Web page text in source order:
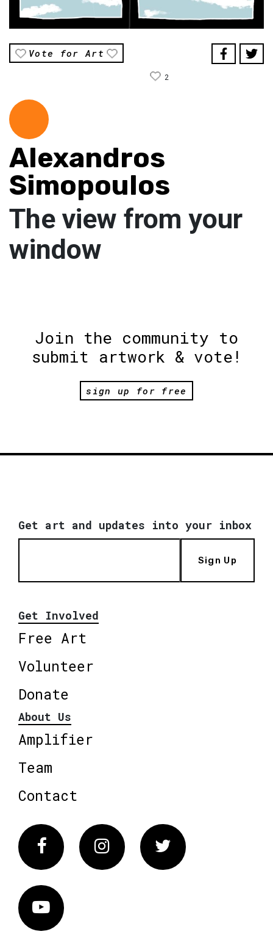
Vote for Art
2
Alexandros
Simopoulos
The view from your
window
Join the community to
submit artwork & vote!
sign up for free
Get art and updates into your inbox
Sign Up
Get Involved
Free Art
Volunteer
Donate
About Us
Amplifier
Team
Contact
FacebookInstagram Twitter
Vimeo